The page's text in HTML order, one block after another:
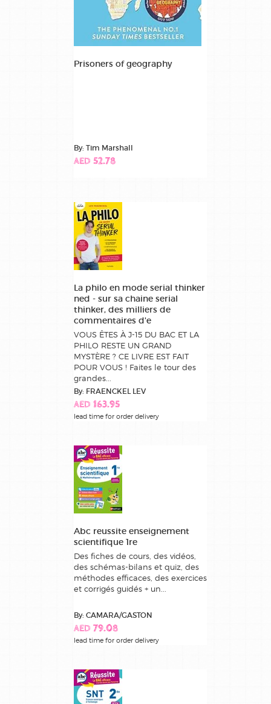
Prisoners of geography
By: Tim Marshall
AED 52.78
La philo en mode serial thinker
ned - sur sa chaine serial
thinker, des milliers de
commentaires d'e
VOUS ÊTES À J-15 DU BAC ET LA
PHILO RESTE UN GRAND
MYSTÈRE ? CE LIVRE EST FAIT
POUR VOUS ! Faites le tour des
grandes...
By: FRAENCKEL LEV
AED 163.95
lead time for order delivery
Abc reussite enseignement
scientifique 1re
Des fiches de cours, des vidéos,
des schémas-bilans et quiz, des
méthodes efficaces, des exercices
et corrigés guidés + un...
By: CAMARA/GASTON
AED 79.08
lead time for order delivery